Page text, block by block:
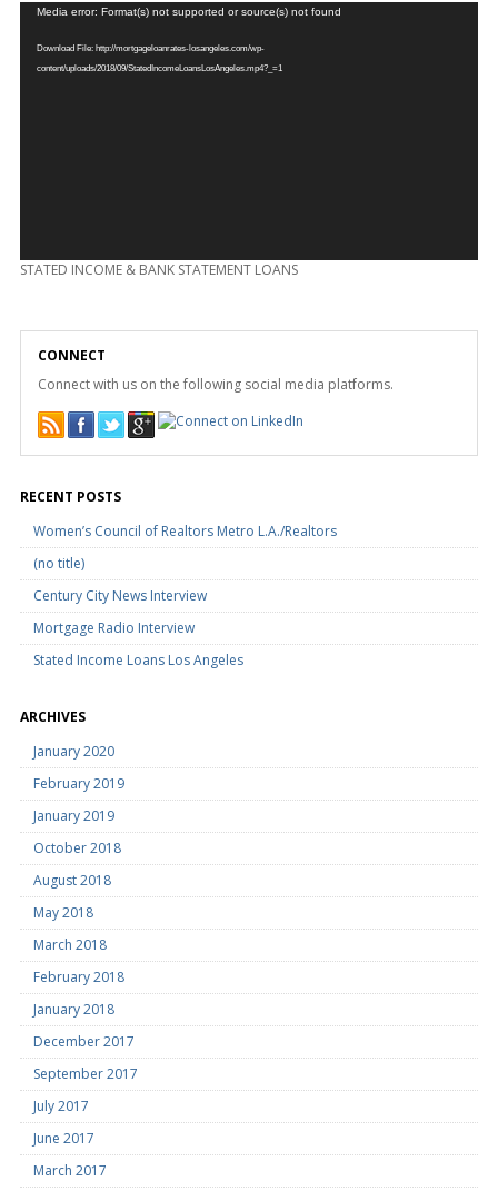
Video
Media error: Format(s) not supported or source(s) not found
Download File: http://mortgageloanrates-losangeles.com/wp-
content/uploads/2018/09/StatedIncomeLoansLosAngeles.mp4?_=1
STATED INCOME & BANK STATEMENT LOANS
CONNECT
Connect with us on the following social media platforms.
RECENT POSTS
Women’s Council of Realtors Metro L.A./Realtors
(no title)
Century City News Interview
Mortgage Radio Interview
Stated Income Loans Los Angeles
ARCHIVES
January 2020
February 2019
January 2019
October 2018
August 2018
May 2018
March 2018
February 2018
January 2018
December 2017
September 2017
July 2017
June 2017
March 2017